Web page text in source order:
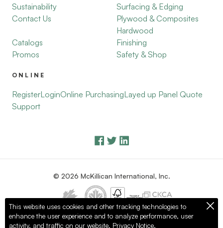
Sustainability
Contact Us
Catalogs
Promos
Surfacing & Edging
Plywood & Composites
Hardwood
Finishing
Safety & Shop
ONLINE
RegisterLoginOnline PurchasingLayed up Panel Quote
Support
© 2026 McKillican International, Inc.
Privacy Policy Terms of Use
This website uses cookies and other tracking technologies to
enhance the user experience and to analyze performance, user
activity, and traffic on our website. Privacy Notice.